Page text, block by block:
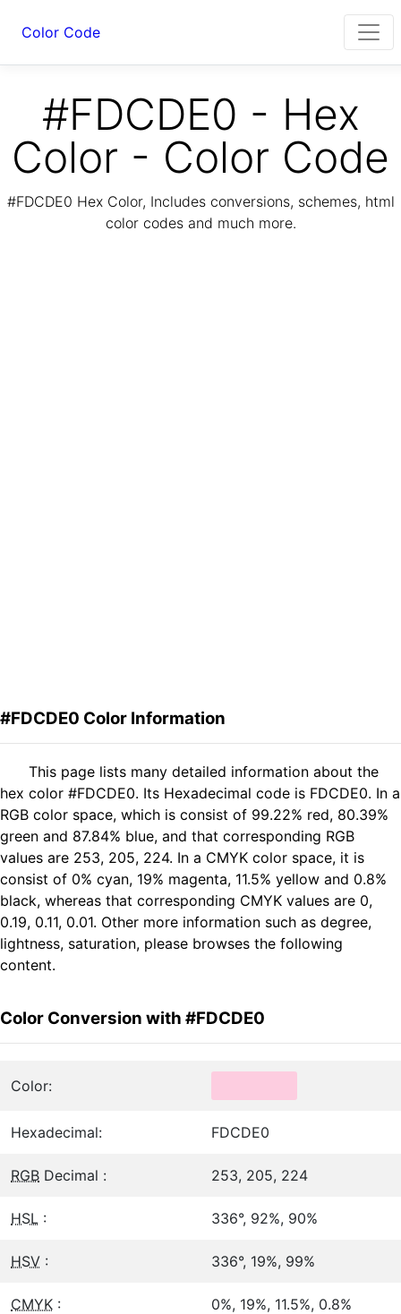
Color Code
#FDCDE0 - Hex
Color - Color Code
#FDCDE0 Hex Color, Includes conversions, schemes, html
color codes and much more.
#FDCDE0 Color Information
This page lists many detailed information about the
hex color #FDCDE0. Its Hexadecimal code is FDCDE0. In a
RGB color space, which is consist of 99.22% red, 80.39%
green and 87.84% blue, and that corresponding RGB
values are 253, 205, 224. In a CMYK color space, it is
consist of 0% cyan, 19% magenta, 11.5% yellow and 0.8%
black, whereas that corresponding CMYK values are 0,
0.19, 0.11, 0.01. Other more information such as degree,
lightness, saturation, please browses the following
content.
Color Conversion with #FDCDE0
Color:
Hexadecimal: FDCDE0
RGB Decimal : 253, 205, 224
HSL : 336°, 92%, 90%
HSV : 336°, 19%, 99%
CMYK : 0%, 19%, 11.5%, 0.8%